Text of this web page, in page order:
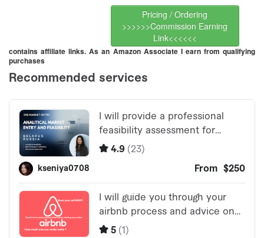
Pricing / Ordering
>>>>>>Commission Earning
Link<<<<<<
contains affiliate links. As an Amazon Associate I earn from qualifying
purchases